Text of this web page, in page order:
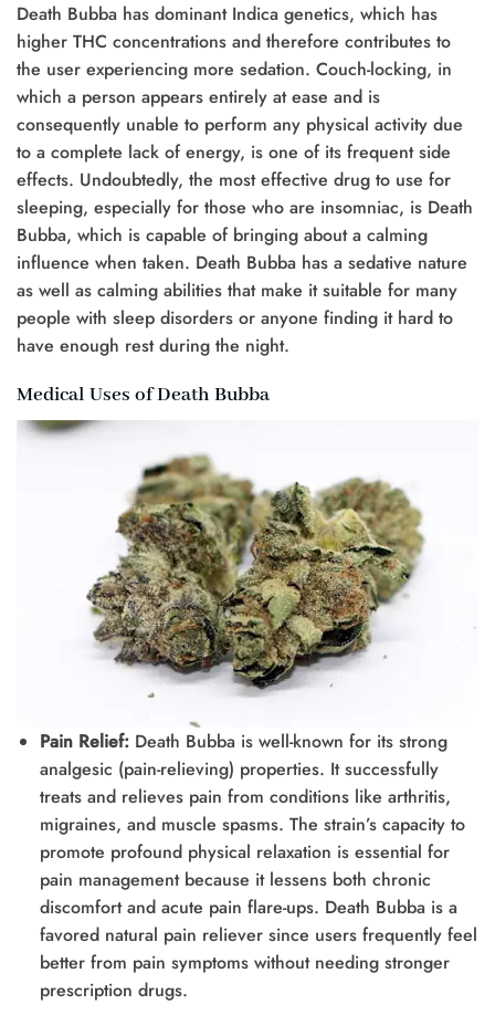
Death Bubba has dominant Indica genetics, which has
higher THC concentrations and therefore contributes to
the user experiencing more sedation. Couch-locking, in
which a person appears entirely at ease and is
consequently unable to perform any physical activity due
to a complete lack of energy, is one of its frequent side
effects. Undoubtedly, the most effective drug to use for
sleeping, especially for those who are insomniac, is Death
Bubba, which is capable of bringing about a calming
influence when taken. Death Bubba has a sedative nature
as well as calming abilities that make it suitable for many
people with sleep disorders or anyone finding it hard to
have enough rest during the night.
Medical Uses of Death Bubba
Pain Relief: Death Bubba is well-known for its strong
analgesic (pain-relieving) properties. It successfully
treats and relieves pain from conditions like arthritis,
migraines, and muscle spasms. The strain’s capacity to
promote profound physical relaxation is essential for
pain management because it lessens both chronic
discomfort and acute pain flare-ups. Death Bubba is a
favored natural pain reliever since users frequently feel
better from pain symptoms without needing stronger
prescription drugs.